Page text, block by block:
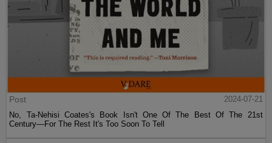
Post
2024-07-21
No, Ta-Nehisi Coates's Book Isn't One Of The Best Of The 21st
Century—For The Rest It's Too Soon To Tell